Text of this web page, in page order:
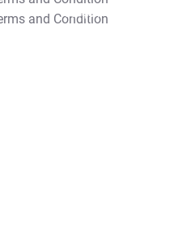
T&C Apply